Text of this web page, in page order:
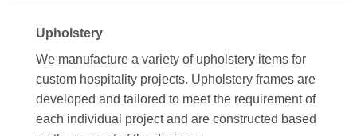
Upholstery
We manufacture a variety of upholstery items for
custom hospitality projects. Upholstery frames are
developed and tailored to meet the requirement of
each individual project and are constructed based